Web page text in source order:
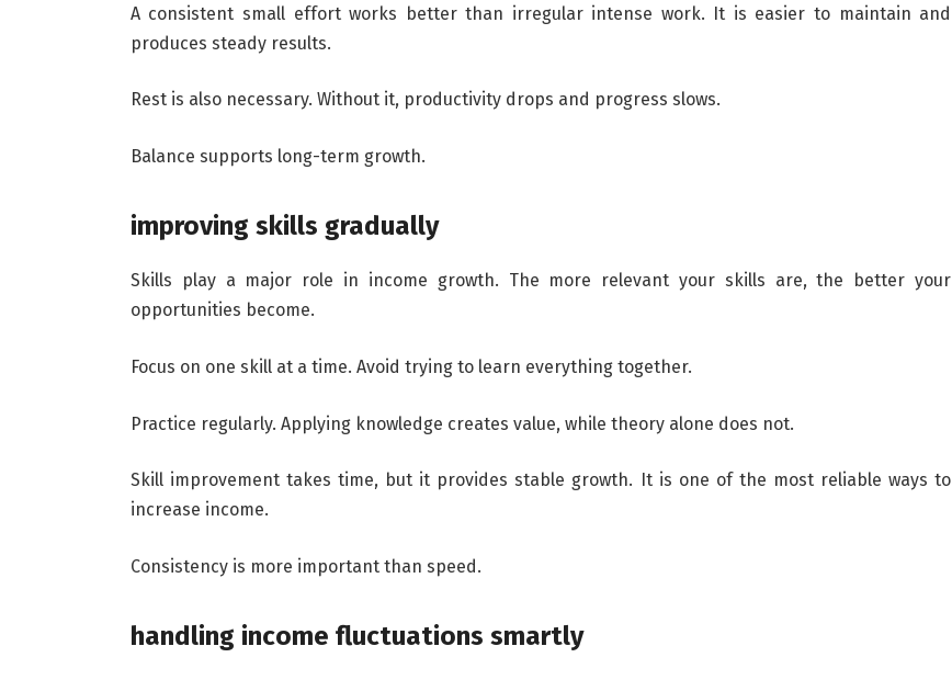
A consistent small effort works better than irregular intense work. It is easier to maintain and
produces steady results.
Rest is also necessary. Without it, productivity drops and progress slows.
Balance supports long-term growth.
improving skills gradually
Skills play a major role in income growth. The more relevant your skills are, the better your
opportunities become.
Focus on one skill at a time. Avoid trying to learn everything together.
Practice regularly. Applying knowledge creates value, while theory alone does not.
Skill improvement takes time, but it provides stable growth. It is one of the most reliable ways to
increase income.
Consistency is more important than speed.
handling income fluctuations smartly